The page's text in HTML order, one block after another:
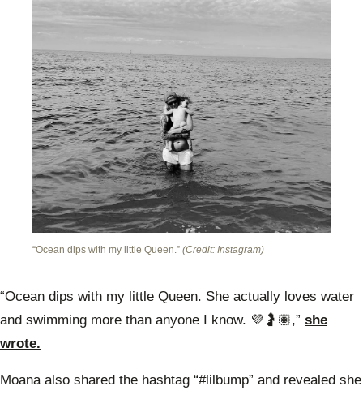
“Ocean dips with my little Queen.” (Credit: Instagram)
“Ocean dips with my little Queen. She actually loves water
and swimming more than anyone I know. 💜🤰🏽,” she
wrote.
Moana also shared the hashtag “#lilbump” and revealed she